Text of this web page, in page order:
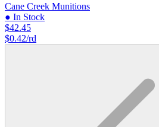
Cane Creek Munitions
● In Stock
$42.45
$0.42/rd